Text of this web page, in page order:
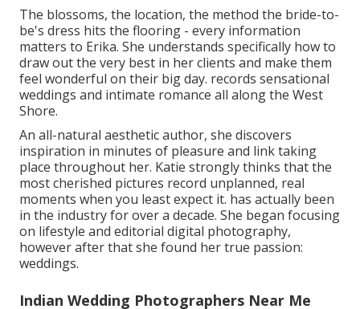
The blossoms, the location, the method the bride-to-
be's dress hits the flooring - every information
matters to Erika. She understands specifically how to
draw out the very best in her clients and make them
feel wonderful on their big day. records sensational
weddings and intimate romance all along the West
Shore.
An all-natural aesthetic author, she discovers
inspiration in minutes of pleasure and link taking
place throughout her. Katie strongly thinks that the
most cherished pictures record unplanned, real
moments when you least expect it. has actually been
in the industry for over a decade. She began focusing
on lifestyle and editorial digital photography,
however after that she found her true passion:
weddings.
Indian Wedding Photographers Near Me